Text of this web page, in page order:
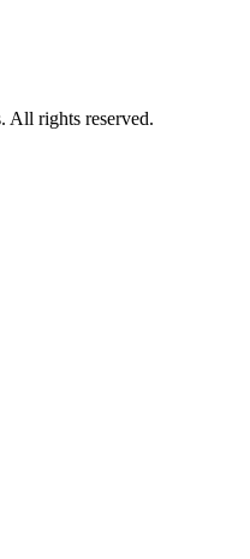
All rights reserved.